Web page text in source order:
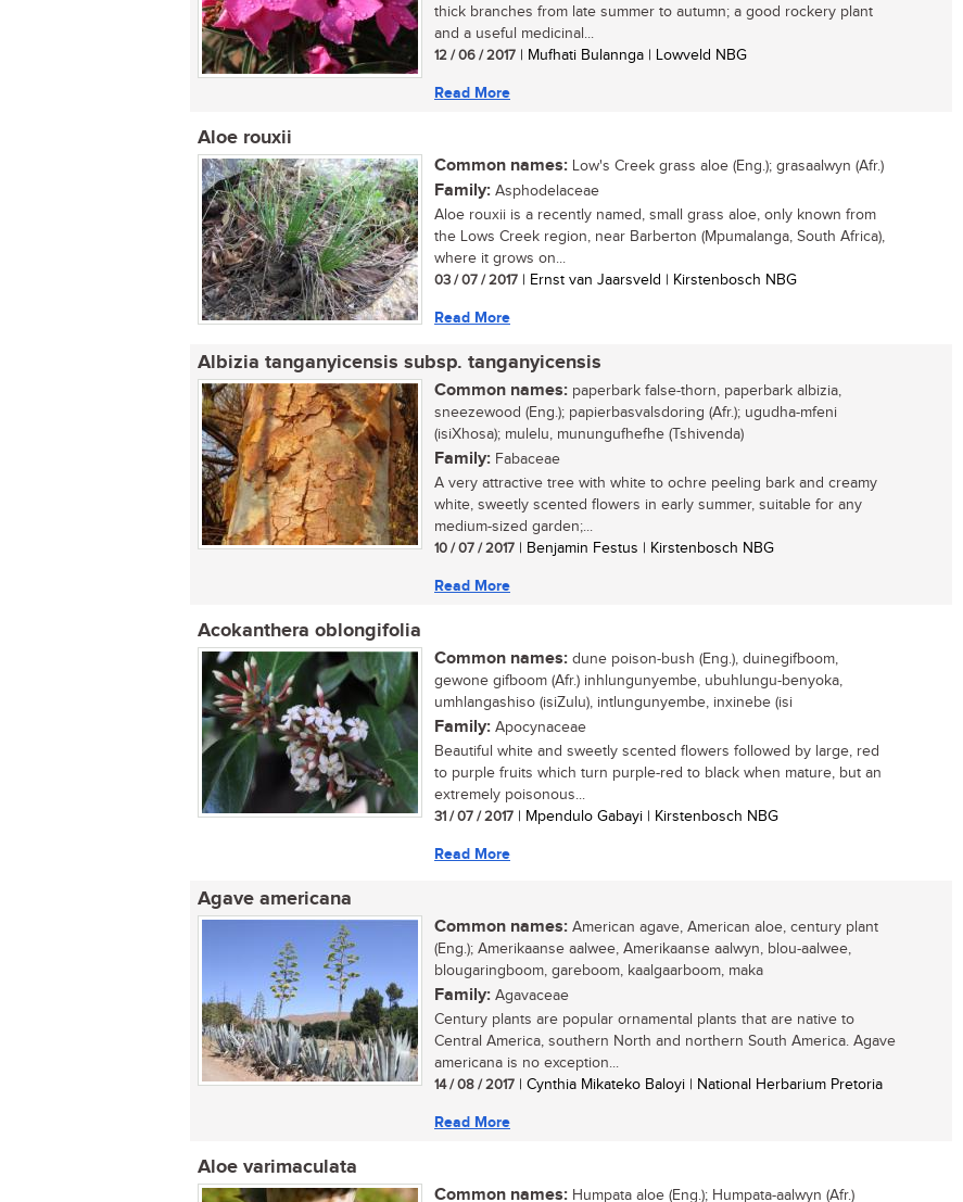
thick branches from late summer to autumn; a good rockery plant
and a useful medicinal...
12 / 06 / 2017 | Mufhati Bulannga | Lowveld NBG
Read More
Aloe rouxii
Common names: Low's Creek grass aloe (Eng.); grasaalwyn (Afr.)
Family: Asphodelaceae
Aloe rouxii is a recently named, small grass aloe, only known from
the Lows Creek region, near Barberton (Mpumalanga, South Africa),
where it grows on...
03 / 07 / 2017 | Ernst van Jaarsveld | Kirstenbosch NBG
Read More
Albizia tanganyicensis subsp. tanganyicensis
Common names: paperbark false-thorn, paperbark albizia,
sneezewood (Eng.); papierbasvalsdoring (Afr.); ugudha-mfeni
(isiXhosa); mulelu, munungufhefhe (Tshivenda)
Family: Fabaceae
A very attractive tree with white to ochre peeling bark and creamy
white, sweetly scented flowers in early summer, suitable for any
medium-sized garden;...
10 / 07 / 2017 | Benjamin Festus | Kirstenbosch NBG
Read More
Acokanthera oblongifolia
Common names: dune poison-bush (Eng.), duinegifboom,
gewone gifboom (Afr.) inhlungunyembe, ubuhlungu-benyoka,
umhlangashiso (isiZulu), intlungunyembe, inxinebe (isi
Family: Apocynaceae
Beautiful white and sweetly scented flowers followed by large, red
to purple fruits which turn purple-red to black when mature, but an
extremely poisonous...
31 / 07 / 2017 | Mpendulo Gabayi | Kirstenbosch NBG
Read More
Agave americana
Common names: American agave, American aloe, century plant
(Eng.); Amerikaanse aalwee, Amerikaanse aalwyn, blou-aalwee,
blougaringboom, gareboom, kaalgaarboom, maka
Family: Agavaceae
Century plants are popular ornamental plants that are native to
Central America, southern North and northern South America. Agave
americana is no exception...
14 / 08 / 2017 | Cynthia Mikateko Baloyi | National Herbarium Pretoria
Read More
Aloe varimaculata
Common names: Humpata aloe (Eng.); Humpata-aalwyn (Afr.)